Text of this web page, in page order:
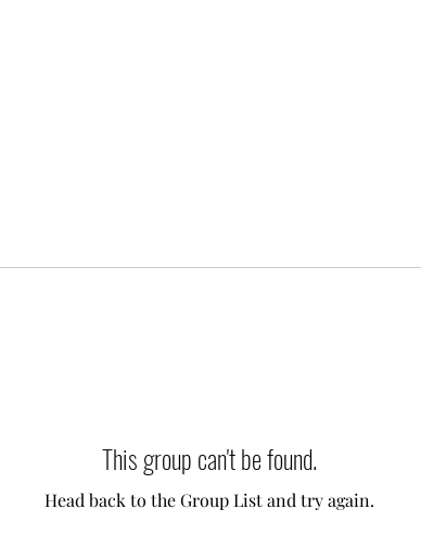
This group can't be found.
Head back to the Group List and try again.